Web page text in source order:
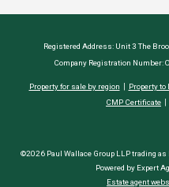
Registered Address: Unit 3 The
Company Registration Number:
Property for sale by region Property to
CMP Certificate
©2026 Paul Wallace Group LLP trading
Powered by Expert
Estate agent